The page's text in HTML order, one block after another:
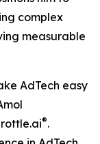
complex
measurable
AdTech easy
®.